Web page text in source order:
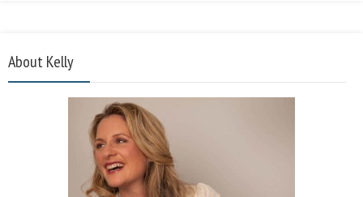
About Kelly